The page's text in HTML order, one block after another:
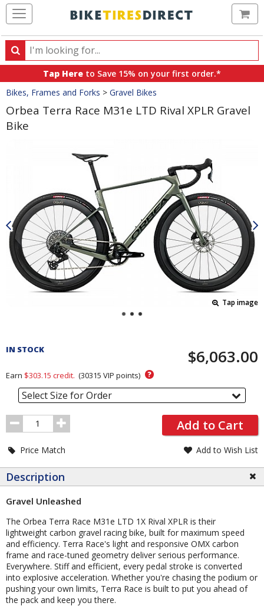
Search
Search
products,
categories
and
brands
Tap Here to Save 15% on your first order.*
Crumbs
Bikes, Frames and Forks > Gravel Bikes
Orbea Terra Race M31e LTD Rival XPLR Gravel
Bike
Tap image
and
Section
IN STOCK $6,063.00
Earn $303.15 credit. (30315 VIP points) ?
Select Size for Order
Order
Quantity
Add to Cart
Price Match Add to Wish List
Description
Gravel Unleashed
The Orbea Terra Race M31e LTD 1X Rival XPLR is their
lightweight carbon gravel racing bike, built for maximum speed
and efficiency. Terra Race's light and responsive OMX carbon
frame and race-tuned geometry deliver serious performance.
Everywhere. Stiff and efficient, every pedal stroke is converted
into explosive acceleration. Whether you're chasing the podium or
pushing your own limits, Terra Race is built to put you ahead of
the pack and keep you there.